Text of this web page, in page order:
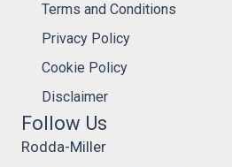
Terms and Conditions
Privacy Policy
Cookie Policy
Disclaimer
Follow Us
Rodda-Miller